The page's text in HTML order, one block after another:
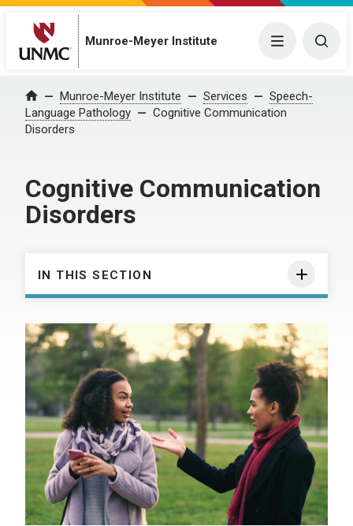
Munroe-Meyer Institute Menu
Home Munroe-Meyer Institute Services
Speech-
Language Pathology
Cognitive Communication
Disorders
Cognitive Communication
Disorders
IN THIS SECTION